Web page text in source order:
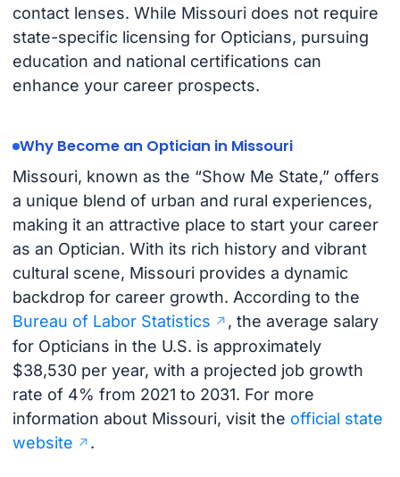
contact lenses. While Missouri does not require
state-specific licensing for Opticians, pursuing
education and national certifications can
enhance your career prospects.
Why Become an Optician in Missouri
Missouri, known as the “Show Me State,” offers
a unique blend of urban and rural experiences,
making it an attractive place to start your career
as an Optician. With its rich history and vibrant
cultural scene, Missouri provides a dynamic
backdrop for career growth. According to the
Bureau of Labor Statistics
, the average salary
for Opticians in the U.S. is approximately
$38,530 per year, with a projected job growth
rate of 4% from 2021 to 2031. For more
information about Missouri, visit the official state
website
.